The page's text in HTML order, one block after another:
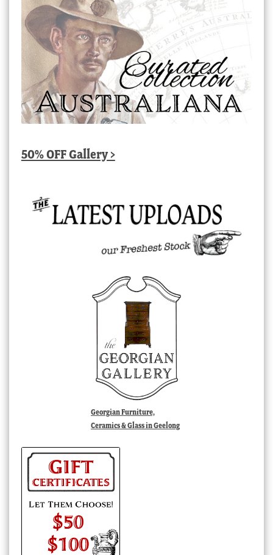
50% OFF Gallery >
Georgian Furniture,
Ceramics & Glass in Geelong